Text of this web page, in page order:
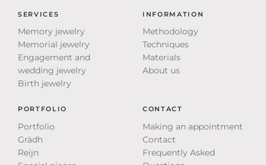
SERVICES
Memory jewelry
Memorial jewelry
Engagement and
wedding jewelry
Birth jewelry
INFORMATION
Methodology
Techniques
Materials
About us
PORTFOLIO
Portfolio
Gràdh
Reijn
CONTACT
Making an appointment
Contact
Frequently Asked